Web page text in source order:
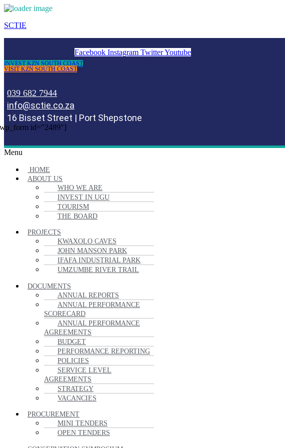
SCTIE
Facebook Instagram TwitterYoutube
INVEST KZN SOUTH COAST
VISIT KZN SOUTH COAST
039 682 7944
info@sctie.co.za
16 Bisset Street | Port Shepstone
id="2489"]
Menu
HOME
ABOUT US
WHO WE ARE
INVEST IN UGU
TOURISM
THE BOARD
PROJECTS
KWAXOLO CAVES
JOHN MANSON PARK
IFAFA INDUSTRIAL PARK
UMZUMBE RIVER TRAIL
DOCUMENTS
ANNUAL REPORTS
ANNUAL PERFORMANCE
SCORECARD
ANNUAL PERFORMANCE
AGREEMENTS
BUDGET
PERFORMANCE REPORTING
POLICIES
SERVICE LEVEL
AGREEMENTS
STRATEGY
VACANCIES
PROCUREMENT
MINI TENDERS
OPEN TENDERS